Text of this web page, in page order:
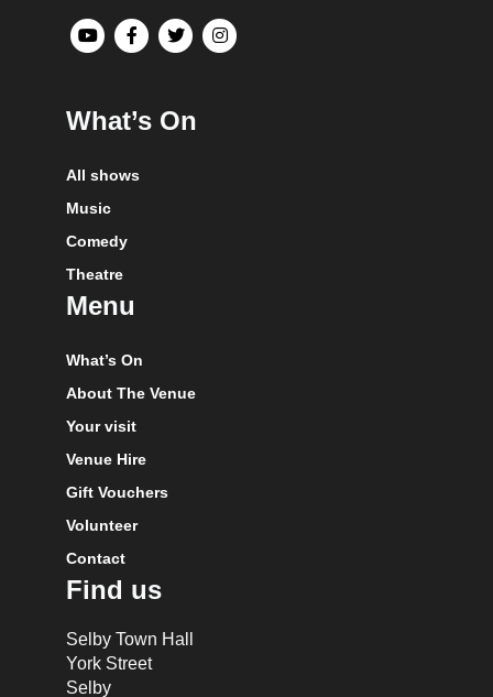
What’s On
All shows
Music
Comedy
Theatre
Menu
What’s On
About The Venue
Your visit
Venue Hire
Gift Vouchers
Volunteer
Contact
Find us
Selby Town Hall
York Street
Selby